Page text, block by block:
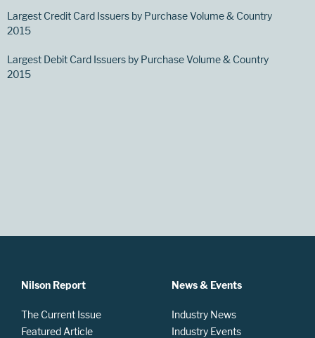
Largest Credit Card Issuers by Purchase Volume & Country
2015
Largest Debit Card Issuers by Purchase Volume & Country
2015
Nilson Report
The Current Issue
Featured Article
News & Events
Industry News
Industry Events